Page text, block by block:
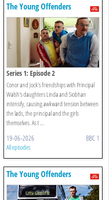
The Young Offenders
Series 1: Episode 2
Conor and Jock's friendships with Principal
Walsh's daughters Linda and Siobhan
intensify, causing awkward tension between
the lads, the principal and the girls
themselves. As t ...
19-06-2026 BBC 1
All episodes
The Young Offenders